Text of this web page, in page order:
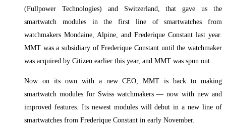
(Fullpower Technologies) and Switzerland, that gave us the
smartwatch modules in the first line of smartwatches from
watchmakers Mondaine, Alpine, and Frederique Constant last year.
MMT was a subsidiary of Frederique Constant until the watchmaker
was acquired by Citizen earlier this year, and MMT was spun out.
Now on its own with a new CEO, MMT is back to making
smartwatch modules for Swiss watchmakers — now with new and
improved features. Its newest modules will debut in a new line of
smartwatches from Frederique Constant in early November.